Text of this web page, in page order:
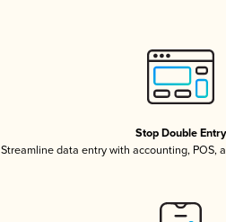
Stop Double Entry
Streamline data entry with accounting, POS,